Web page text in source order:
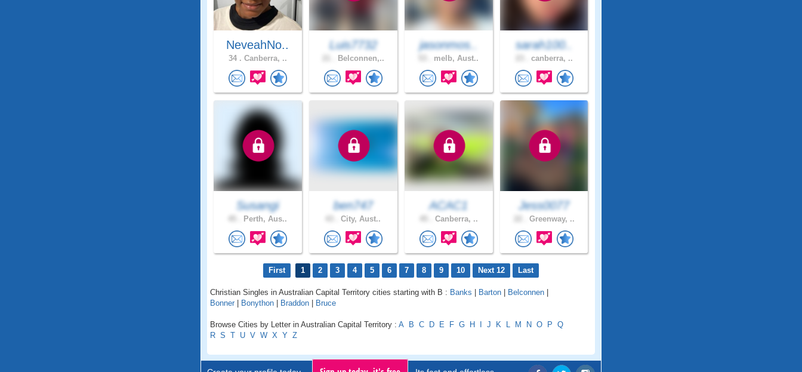
NeveahNo..
34 . Canberra, ..
Luis7732
Belconnen,..
jasonmos..
melb, Aust..
sarah100..
canberra, ..
Susangi
Perth, Aus..
ben747
City, Aust..
ACAC1
Canberra, ..
Jess0077
Greenway, ..
First 1 2 3 4 5 6 7 8 9 10 Next 12 Last
Christian Singles in Australian Capital Territory cities starting with B : Banks Barton Belconnen
Bonner
Bonython Braddon Bruce
Browse Cities by Letter in Australian Capital Territory : A B C D E F G H J K L M N O P Q
R S T U V W X Y Z